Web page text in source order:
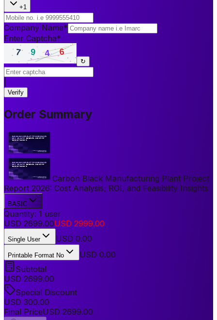
+1
Company Name*
Enter Captcha*
↻
Verify
Order Summary
Carbon Black Manufacturing Plant Project
Report 2026: Cost Analysis, ROI, and Feasibility Insights
BASIC
Quantity: 1 user
USD 2699.00USD 2999.00
Single User USD 0.00
Printable Format No
USD 0.00
Subtotal
USD 2699.00
Special Discount
USD 300.00
Final PriceUSD 2699.00